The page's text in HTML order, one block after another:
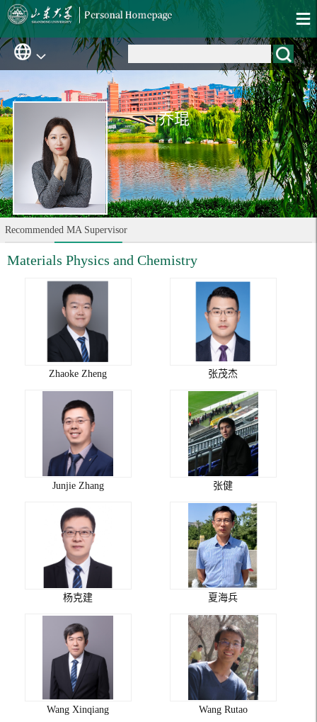
乔琨
Recommended MA Supervisor
Materials Physics and Chemistry
Zhaoke Zheng 张茂杰
Junjie Zhang 张健
杨克建 夏海兵
Wang Xinqiang Wang Rutao